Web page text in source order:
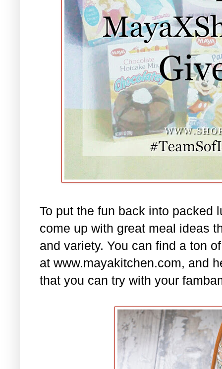
To put the fun back into packed
come up with great meal ideas
and variety. You can find a ton
at www.mayakitchen.com, and
that you can try with your